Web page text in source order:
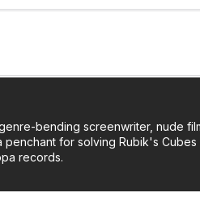
bending screenwriter, nude
for solving Rubik's
records.